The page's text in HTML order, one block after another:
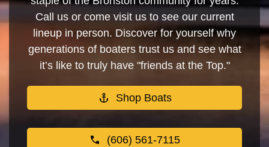
Call us or come visit us to see our current
lineup in person. Discover for yourself why
generations of boaters trust us and see what
it’s like to truly have "friends at the Top."
Shop Boats
(606) 561-7115